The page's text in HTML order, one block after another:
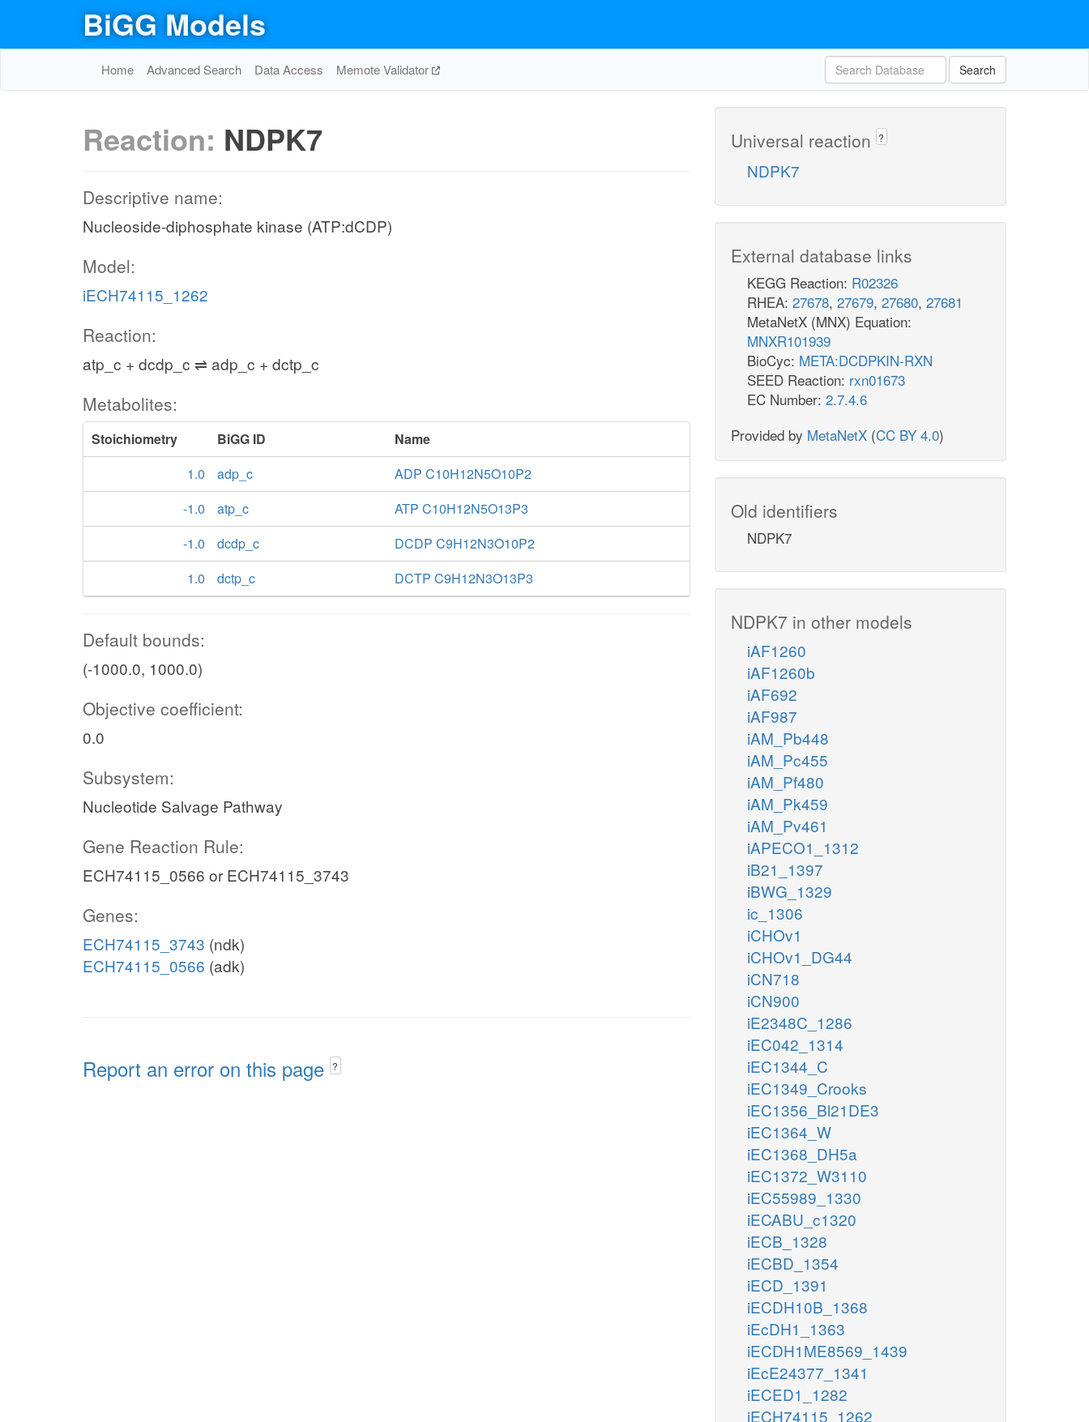
BiGG Models
Home Advanced Search Data Access Memote Validator Search
Reaction: NDPK7
Descriptive name:
Nucleoside-diphosphate kinase (ATP:dCDP)
Model:
iECH74115_1262
Reaction:
atp_c + dcdp_c ⇌ adp_c + dctp_c
Metabolites:
Stoichiometry BiGG ID
Name
1.0
adp_c
ADP C10H12N5O10P2
-1.0
atp_c
ATP C10H12N5O13P3
-1.0
dcdp_c
DCDP C9H12N3O10P2
1.0
dctp_c DCTP C9H12N3O13P3
Default bounds:
(-1000.0, 1000.0)
Objective coefficient:
0.0
Subsystem:
Nucleotide Salvage Pathway
Gene Reaction Rule:
ECH74115_0566 or ECH74115_3743
Genes:
ECH74115_3743 (ndk)
ECH74115_0566 (adk)
Report an error on this page ?
Universal reaction ?
NDPK7
External database links
KEGG Reaction: R02326
RHEA: 27678, 27679, 27680, 27681
MetaNetX (MNX) Equation:
MNXR101939
BioCyc: META:DCDPKIN-RXN
SEED Reaction: rxn01673
EC Number: 2.7.4.6
Provided by MetaNetX (CC BY 4.0)
Old identifiers
NDPK7
NDPK7 in other models
iAF1260
iAF1260b
iAF692
iAF987
iAM_Pb448
iAM_Pc455
iAM_Pf480
iAM_Pk459
iAM_Pv461
iAPECO1_1312
iB21_1397
iBWG_1329
ic_1306
iCHOv1
iCHOv1_DG44
iCN718
iCN900
iE2348C_1286
iEC042_1314
iEC1344_C
iEC1349_Crooks
iEC1356_Bl21DE3
iEC1364_W
iEC1368_DH5a
iEC1372_W3110
iEC55989_1330
iECABU_c1320
iECB_1328
iECBD_1354
iECD_1391
iECDH10B_1368
iEcDH1_1363
iECDH1ME8569_1439
iEcE24377_1341
iECED1_1282
iECH74115_1262